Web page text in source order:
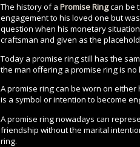
The history of a Promise Ringcan be
engagement to his loved one but
question when his monetary
craftsman and given as the
Today a promise ring still has the
the man offering a promise ring is no
A promise ring can be worn on
is a symbol or intention to become
A promise ring nowadays can
friendship without the marital
ring.